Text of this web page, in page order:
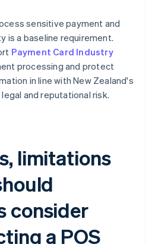
sensitive payment and
is a baseline requirement.
Payment Card Industry
processing and protect
in line with New Zealand's
and reputational risk.
limitations
consider
a POS